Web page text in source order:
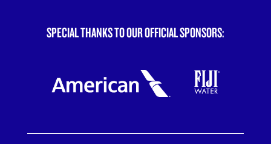
SPECIAL THANKS TO OUR OFFICIAL SPONSORS: